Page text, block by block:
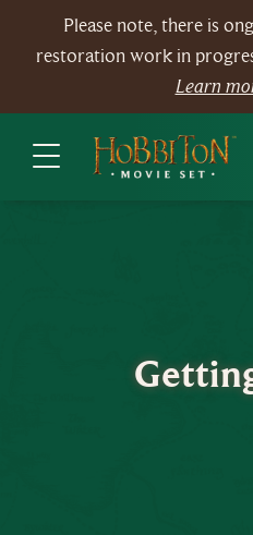
Please note, there is
restoration work in
Learn